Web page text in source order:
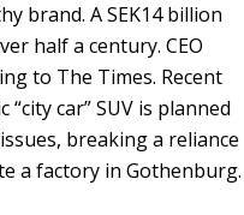
brand. A SEK14 billion
half a century. CEO
to The Times. Recent
car” SUV is planned
breaking a reliance
a factory in Gothenburg.